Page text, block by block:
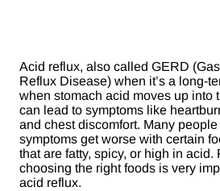
Acid reflux, also called GERD
Reflux Disease) when it’s a long-
when stomach acid moves up into
can lead to symptoms like
and chest discomfort. Many
symptoms get worse with certain
that are fatty, spicy, or high in acid.
choosing the right foods is very
acid reflux.